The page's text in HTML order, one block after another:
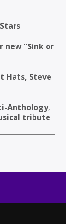
new “Sink or
Hats, Steve
Anthology,
tribute